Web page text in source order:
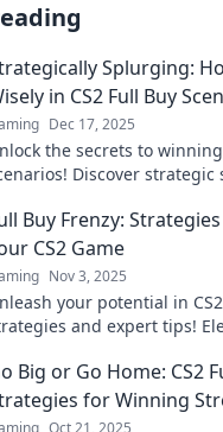
Splurging:
in CS2 Full Buy
Dec 17, 2025
the secrets to
Discover
Buy Frenzy:
CS2 Game
Nov 3, 2025
your potential in
and expert tips!
Big or Go Home: CS2
for Winning